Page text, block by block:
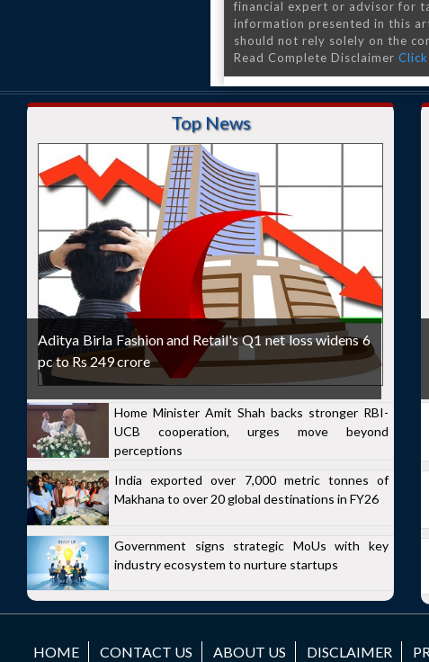
financial expert or advisor for
information presented in this
should not rely solely on the
Read Complete Disclaimer
Top News
Aditya Birla Fashion and Retail's Q1 net loss widens 6
pc to Rs 249 crore
Home Minister Amit Shah backs stronger RBI-
UCB cooperation, urges move beyond
perceptions
India exported over 7,000 metric tonnes of
Makhana to over 20 global destinations in FY26
Government signs strategic MoUs with key
industry ecosystem to nurture startups
HOME CONTACT US ABOUT US DISCLAIMER